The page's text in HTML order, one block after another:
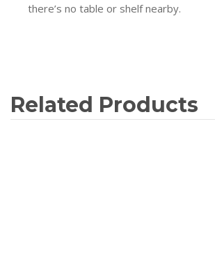
there’s no table or shelf nearby.
Related Products